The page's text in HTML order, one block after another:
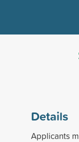
Details
Applicants